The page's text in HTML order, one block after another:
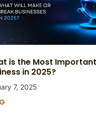
is the Most
in 2025?
7, 2025